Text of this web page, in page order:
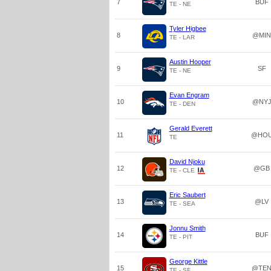
7 TE - NE BUF
8
Tyler Higbee
TE - LAR @MIN
9
Austin Hooper
TE - NE SF
10
Evan Engram
TE - DEN @NYJ
11
Gerald Everett
TE
12
David Njoku
TE - CLE @GB
13
Eric Saubert
TE - SEA @LV
14
Jonnu Smith
TE - PIT BUF
15
George Kittle
@TEN